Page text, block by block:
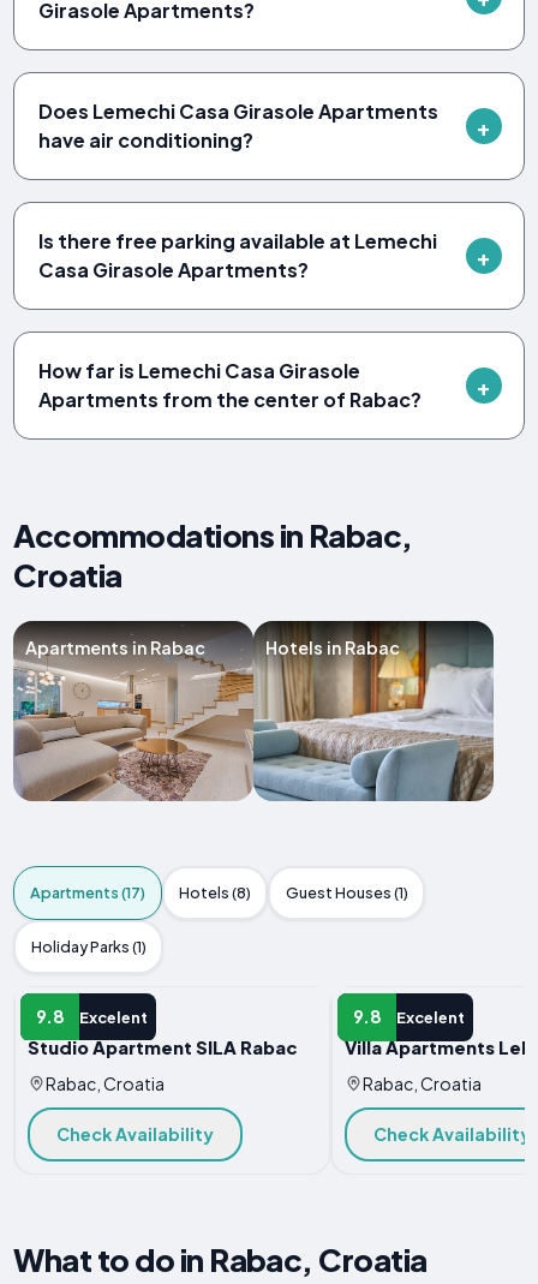
Girasole Apartments?
Does Lemechi Casa Girasole Apartments
have air conditioning?
Is there free parking available at Lemechi
Casa Girasole Apartments?
How far is Lemechi Casa Girasole
Apartments from the center of Rabac?
Accommodations in Rabac,
Croatia
Apartments in Rabac Hotels in Rabac
Apartments (17) Hotels (8) Guest Houses (1)
Holiday Parks (1)
9.8 Excelent
APARTMENT
Studio Apartment SILA Rabac
Rabac, Croatia
Check Availability
9.8 Excelent
APARTMENT
Villa Apartments Lela
Rabac, Croatia
Check Availability
What to do in Rabac, Croatia